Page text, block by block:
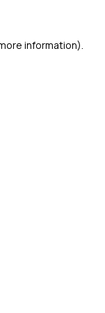
information).